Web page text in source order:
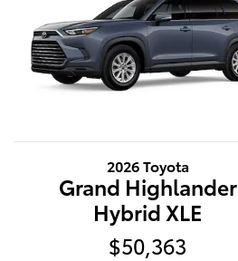
2026 Toyota
Grand Highlander
Hybrid XLE
$50,363